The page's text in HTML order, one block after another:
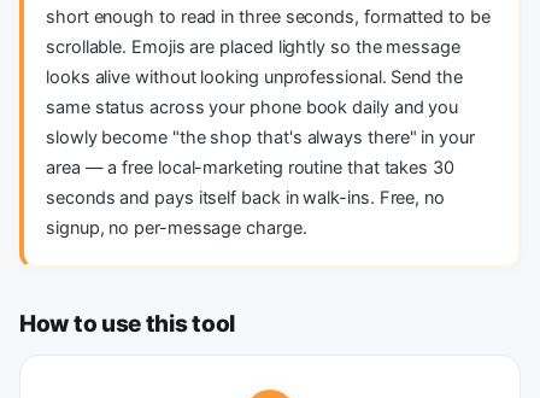
short enough to read in three seconds, formatted to be
scrollable. Emojis are placed lightly so the message
looks alive without looking unprofessional. Send the
same status across your phone book daily and you
slowly become "the shop that's always there" in your
area — a free local-marketing routine that takes 30
seconds and pays itself back in walk-ins. Free, no
signup, no per-message charge.
How to use this tool